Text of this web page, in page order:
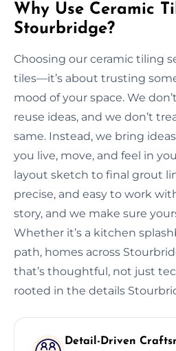
Why Use Ceramic
Stourbridge?
Choosing our ceramic tiling
tiles—it’s about trusting
mood of your space. We
reuse ideas, and we don’t
same. Instead, we bring
you live, move, and feel in
layout sketch to final grout
precise, and easy to work
story, and we make sure
Whether it’s a kitchen
path, homes across
that’s thoughtful, not just
rooted in the details
Detail-Driven